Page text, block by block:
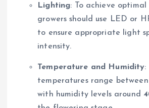
Lighting: To achieve optimal
growers should use LED or
to ensure appropriate light
intensity.
Temperature and Humidity:
temperatures range between
with humidity levels around